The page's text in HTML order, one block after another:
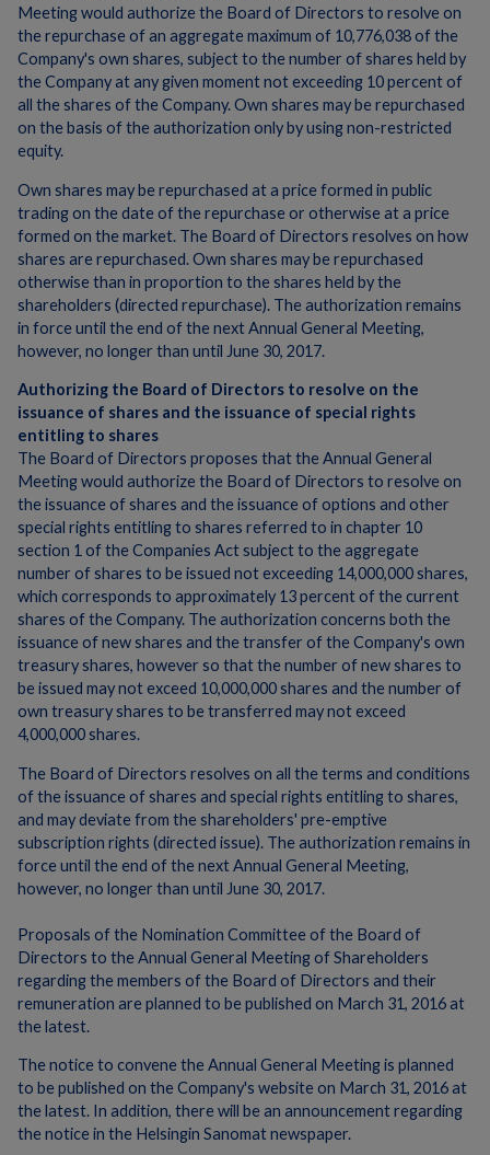
Meeting would authorize the Board of Directors to resolve on
the repurchase of an aggregate maximum of 10,776,038 of the
Company's own shares, subject to the number of shares held by
the Company at any given moment not exceeding 10 percent of
all the shares of the Company. Own shares may be repurchased
on the basis of the authorization only by using non-restricted
equity.
Own shares may be repurchased at a price formed in public
trading on the date of the repurchase or otherwise at a price
formed on the market. The Board of Directors resolves on how
shares are repurchased. Own shares may be repurchased
otherwise than in proportion to the shares held by the
shareholders (directed repurchase). The authorization remains
in force until the end of the next Annual General Meeting,
however, no longer than until June 30, 2017.
Authorizing the Board of Directors to resolve on the
issuance of shares and the issuance of special rights
entitling to shares
The Board of Directors proposes that the Annual General
Meeting would authorize the Board of Directors to resolve on
the issuance of shares and the issuance of options and other
special rights entitling to shares referred to in chapter 10
section 1 of the Companies Act subject to the aggregate
number of shares to be issued not exceeding 14,000,000 shares,
which corresponds to approximately 13 percent of the current
shares of the Company. The authorization concerns both the
issuance of new shares and the transfer of the Company's own
treasury shares, however so that the number of new shares to
be issued may not exceed 10,000,000 shares and the number of
own treasury shares to be transferred may not exceed
4,000,000 shares.
The Board of Directors resolves on all the terms and conditions
of the issuance of shares and special rights entitling to shares,
and may deviate from the shareholders' pre-emptive
subscription rights (directed issue). The authorization remains in
force until the end of the next Annual General Meeting,
however, no longer than until June 30, 2017.
Proposals of the Nomination Committee of the Board of
Directors to the Annual General Meeting of Shareholders
regarding the members of the Board of Directors and their
remuneration are planned to be published on March 31, 2016 at
the latest.
The notice to convene the Annual General Meeting is planned
to be published on the Company's website on March 31, 2016 at
the latest. In addition, there will be an announcement regarding
the notice in the Helsingin Sanomat newspaper.